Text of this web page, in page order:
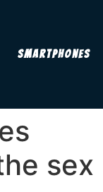
Smartphones
sex